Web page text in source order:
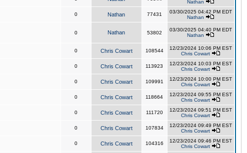
Nathan
0 Nathan 77431
03/30/2025 04:42 PM EDT
Nathan
0 Nathan 53802
03/30/2025 04:40 PM EDT
Nathan
0 Chris Cowart 108544
12/23/2024 10:06 PM EST
Chris Cowart
0 Chris Cowart 113923
12/23/2024 10:03 PM EST
Chris Cowart
0 Chris Cowart 109991
12/23/2024 10:00 PM EST
Chris Cowart
0 Chris Cowart 118664
12/23/2024 09:55 PM EST
Chris Cowart
0 Chris Cowart 111720
12/23/2024 09:51 PM EST
Chris Cowart
0 Chris Cowart 107834
12/23/2024 09:49 PM EST
Chris Cowart
0 Chris Cowart 104316
12/23/2024 09:46 PM EST
Chris Cowart